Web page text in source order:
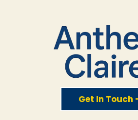
Get In Touch